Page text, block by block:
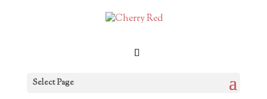
Select Page